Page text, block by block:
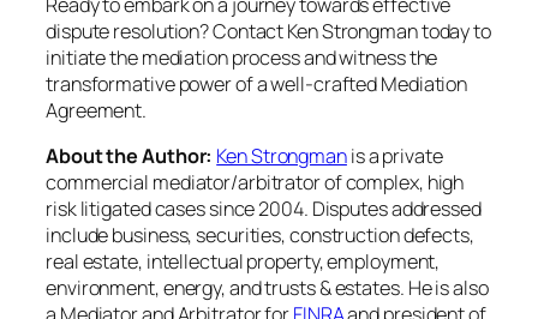
dispute resolution? Contact Ken Strongman today to
initiate the mediation process and witness the
transformative power of a well-crafted Mediation
Agreement.
About the Author: Ken Strongmanis a private
commercial mediator/arbitrator of complex, high
risk litigated cases since 2004. Disputes addressed
include business, securities, construction defects,
real estate, intellectual property, employment,
environment, energy, and trusts & estates. He is also